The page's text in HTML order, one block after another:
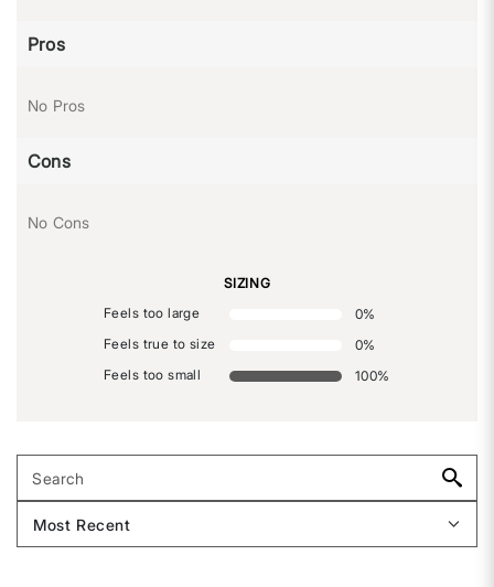
Pros
No Pros
Cons
No Cons
SIZING
Feels too large
0%
Feels true to size
0%
Feels too small
100%